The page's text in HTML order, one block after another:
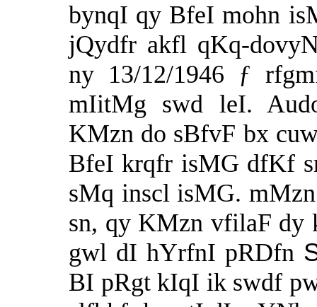
bynqI qy BfeI mohn
jQydfr akfl qKq-
ny 13/12/1946 ƒ
mIitMg swd leI.
KMzn do sBfvF bx
BfeI krqfr isMG dfKf
sMq inscl isMG.
sn, qy KMzn vfilaF dy
gwl dI hYrfnI pRDfn
BI pRgt kIqI ik swdf